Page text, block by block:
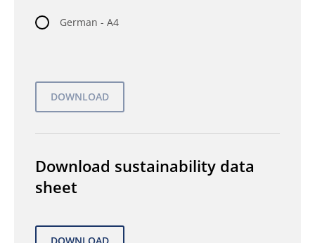
German - A4
Download sustainability data
sheet